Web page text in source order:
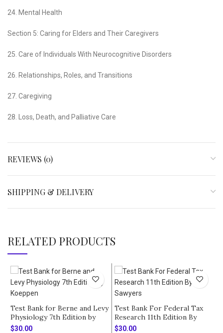
24. Mental Health
Section 5: Caring for Elders and Their Caregivers
25. Care of Individuals With Neurocognitive Disorders
26. Relationships, Roles, and Transitions
27. Caregiving
28. Loss, Death, and Palliative Care
REVIEWS (0)
SHIPPING & DELIVERY
RELATED PRODUCTS
Test Bank for Berne and Levy
Physiology 7th Edition by
Koeppen
$30.00
Test Bank For Federal Tax
Research 11th Edition By
Sawyers
$30.00